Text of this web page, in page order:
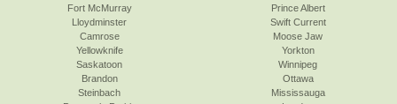
Fort McMurray
Lloydminster
Camrose
Yellowknife
Saskatoon
Prince Albert
Swift Current
Moose Jaw
Yorkton
Winnipeg
Brandon
Steinbach
Ottawa
Mississauga